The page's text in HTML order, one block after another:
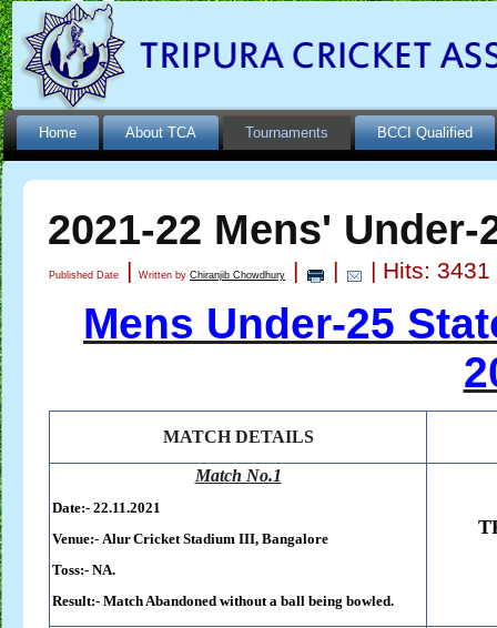
Home About TCA Tournaments BCCI Qualified
2021-22 Mens' Under-
Published Date | Written by Chiranjib Chowdhury | | | Hits: 3431
Mens Under-25
MATCH DETAILS
Match No.1
Date:- 22.11.2021
Venue:- Alur.Cricket.Stadium III, Bangalore
Toss:- NA.
Result:- Match Abandoned without a ball being bowled.